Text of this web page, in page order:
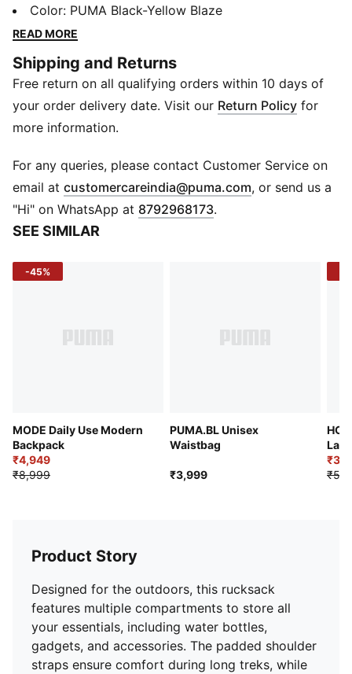
including water bottles, gadgets, and accessories. The
padded shoulder straps ensure comfort during long
to keep you cool. Whether you're hitting the trails or
exploring new terrain, this rucksack is your perfect
companion for all your outdoor pursuits.
Details
Exterior zip pockets
Two side bottle holders
Adjustable chest strap with release-buckle fastening
Padded & adjustable mesh shoulder straps
Adjustable ladder lock for comfort
Reflective PUMA cat logo print
Color: PUMA Black-Yellow Blaze
READ MORE
Shipping and Returns
Free return on all qualifying orders within 10 days of
your order delivery date. Visit our Return Policy for
more information.
For any queries, please contact Customer Service on
email at customercareindia@puma.com Opens in new
, or send us a
"Hi" on WhatsApp at 8792968173.
SEE SIMILAR
-45%
MODE Daily Use Modern
Backpack
₹4,949
₹8,999
PUMA.BL Unisex
Waistbag
₹3,999
Product Story
Designed for the outdoors, this rucksack
features multiple compartments to store all
your essentials, including water bottles,
gadgets, and accessories. The padded shoulder
straps ensure comfort during long treks, while